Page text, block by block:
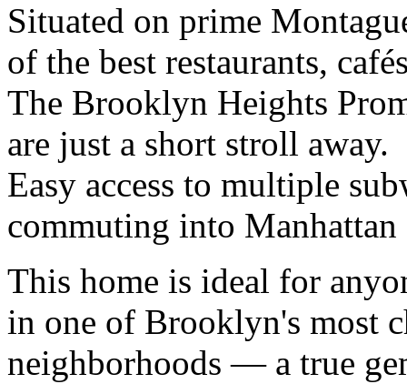
Situated on prime
of the best restaurants,
The Brooklyn Heights
are just a short stroll away.
Easy access to multiple
commuting into Manhattan
This home is ideal for
in one of Brooklyn's most
neighborhoods — a true